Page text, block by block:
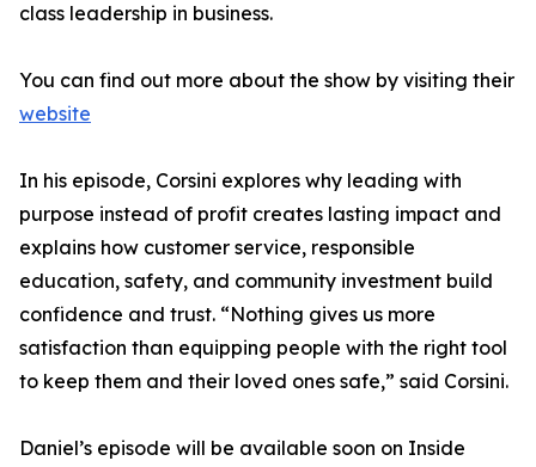
class leadership in business.
You can find out more about the show by visiting their
website
In his episode, Corsini explores why leading with
purpose instead of profit creates lasting impact and
explains how customer service, responsible
education, safety, and community investment build
confidence and trust. “Nothing gives us more
satisfaction than equipping people with the right tool
to keep them and their loved ones safe,” said Corsini.
Daniel’s episode will be available soon on Inside